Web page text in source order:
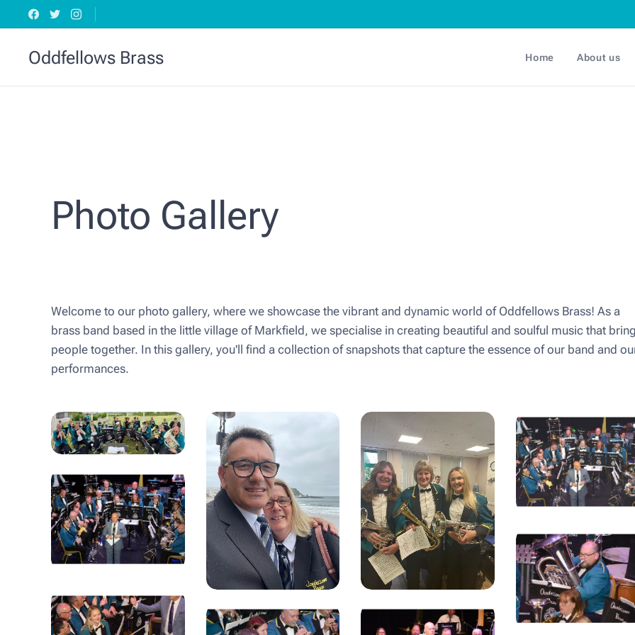
Oddfellows Brass Home About us
Photo Gallery
Welcome to our photo gallery, where we showcase the vibrant and dynamic world of Oddfellows Brass! As a
brass band based in the little village of Markfield, we specialise in creating beautiful and soulful music that
people together. In this gallery, you'll find a collection of snapshots that capture the essence of our band and
performances.